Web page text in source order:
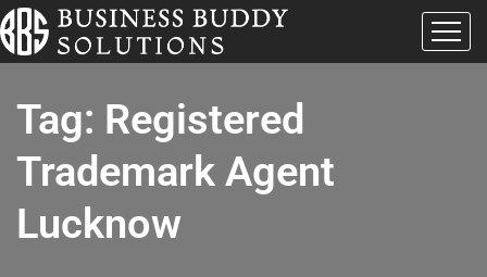
Tag: Registered
Trademark Agent
Lucknow